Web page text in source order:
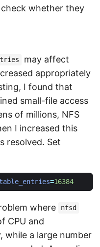
whether they
may affect
appropriately
I found that
small-file access
of millions, NFS
I increased this
resolved. Set
=16384
where nfsd
CPU and
while a large number